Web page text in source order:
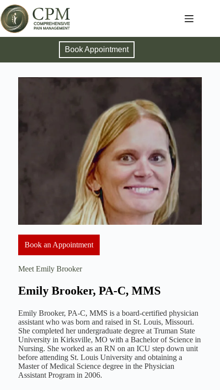
Book Appointment
Book an Appointment
Meet Emily Brooker
Emily Brooker, PA-C, MMS
Emily Brooker, PA-C, MMS is a board-certified physician
assistant who was born and raised in St. Louis, Missouri.
She completed her undergraduate degree at Truman State
University in Kirksville, MO with a Bachelor of Science in
Nursing. She worked as an RN on an ICU step down unit
before attending St. Louis University and obtaining a
Master of Medical Science degree in the Physician
Assistant Program in 2006.